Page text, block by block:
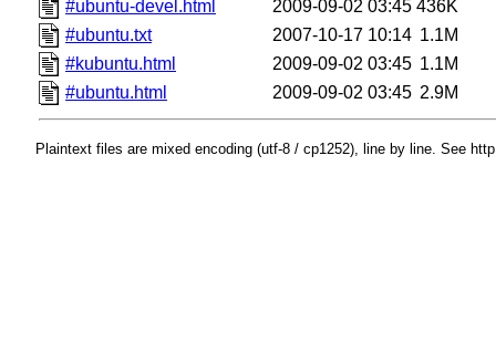
#ubuntu-devel.html 2009-09-02 03:45 436K
#ubuntu.txt
2007-10-17 10:14 1.1M
#kubuntu.html
2009-09-02 03:45 1.1M
#ubuntu.html
2009-09-02 03:45 2.9M
Plaintext files are mixed encoding (utf-8 / cp1252), line by line. See